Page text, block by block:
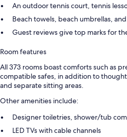
An outdoor tennis court, tennis
Beach towels, beach umbrellas,
Guest reviews give top marks for
Room features
All 373 rooms boast comforts such as
compatible safes, in addition to
and separate sitting areas.
Other amenities include:
Designer toiletries, shower/tub
LED TVs with cable channels